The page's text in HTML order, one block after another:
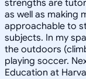
strengths are
as well as making
approachable to
subjects. In my
the outdoors
playing soccer.
Education at